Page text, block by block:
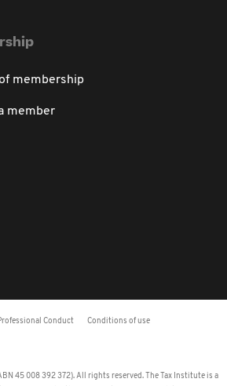
membership
member
Conduct Conditions of use
45 008 392 372). All rights reserved. The Tax Institute is a